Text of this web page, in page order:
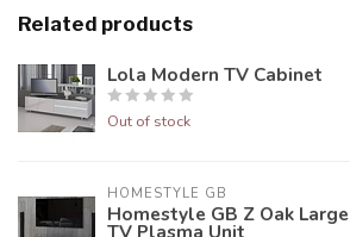
Related products
Lola Modern TV Cabinet
Out of stock
HOMESTYLE GB
Homestyle GB Z Oak Large
TV Plasma Unit